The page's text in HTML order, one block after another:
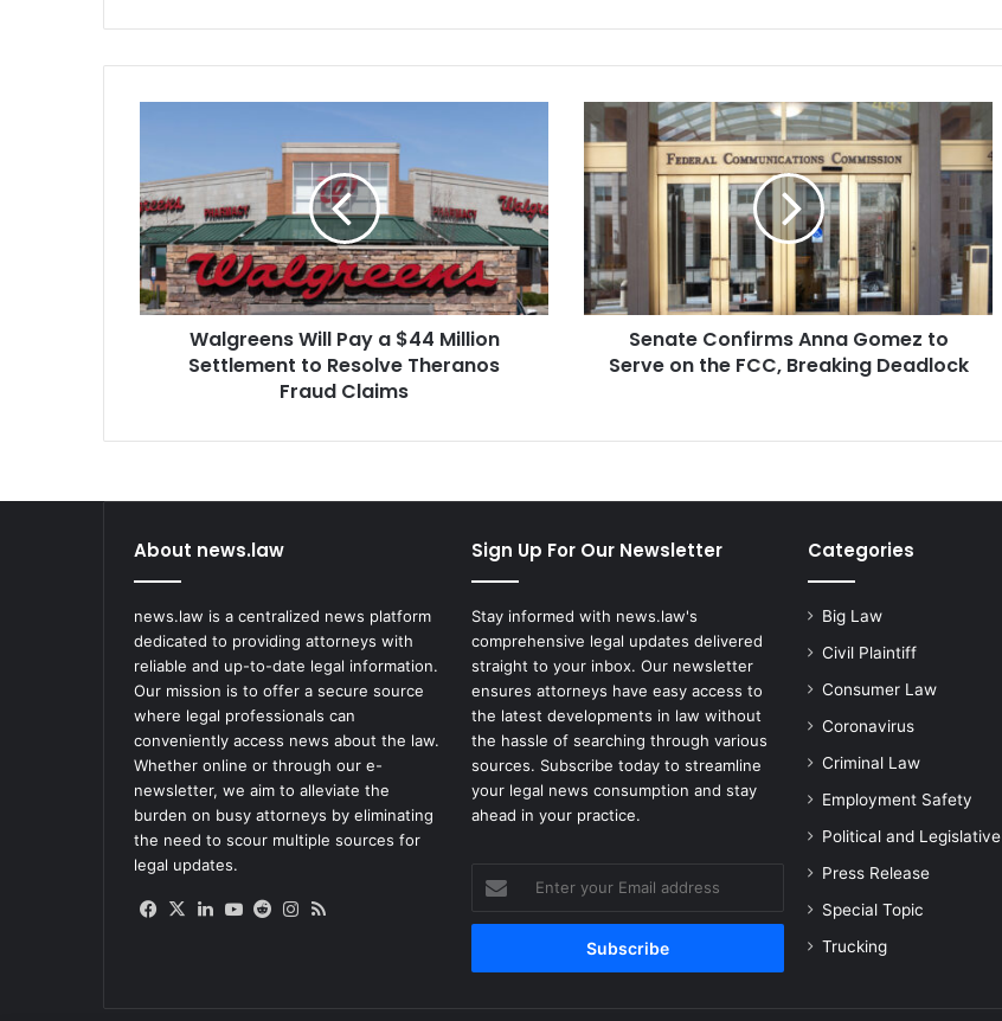
a
$44
Million
Settlement
to
Resolve
TheranosWalgreens Will Pay a $44 Million
Settlement to Resolve Theranos
Fraud Claims
Senate
Confirms
Gomez
to
Serve
on
the
FCC,
Breaking
Deadlock
Senate Confirms Anna Gomez to
Serve on the FCC, Breaking Deadlock
About news.law
news.law is a centralized news platform
dedicated to providing attorneys with
reliable and up-to-date legal information.
Our mission is to offer a secure source
where legal professionals can
conveniently access news about the law.
Whether online or through our e-
newsletter, we aim to alleviate the
burden on busy attorneys by eliminating
the need to scour multiple sources for
legal updates.
Facebook
X LinkedIn
YouTube
RedditInstagram
Sign Up For Our Newsletter
Stay informed with news.law's
comprehensive legal updates delivered
straight to your inbox. Our newsletter
ensures attorneys have easy access to
the latest developments in law without
the hassle of searching through various
sources. Subscribe today to streamline
your legal news consumption and stay
ahead in your practice.
your
Email
Categories
Big Law
Civil Plaintiff
Consumer Law
Coronavirus
Criminal Law
Employment Safety
Political and Legislative
Press Release
Special Topic
Trucking